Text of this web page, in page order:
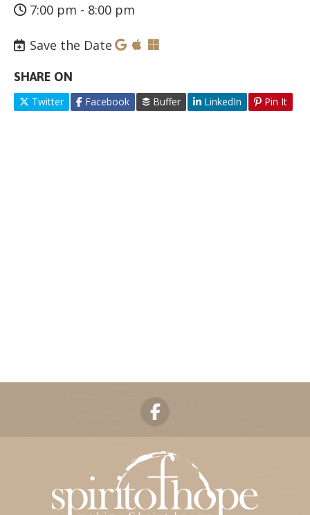
7:00 pm - 8:00 pm
Save the Date
SHARE ON
Twitter Facebook Buffer LinkedIn Pin It